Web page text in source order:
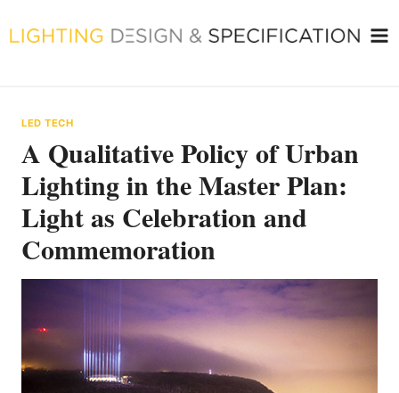
to
LED TECH
A Qualitative Policy of Urban
Lighting in the Master Plan:
Light as Celebration and
Commemoration